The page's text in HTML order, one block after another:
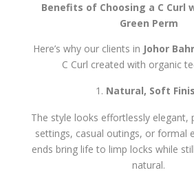
Benefits of Choosing a C Curl
Green Perm
Here’s why our clients in Johor
C Curl created with organic
Natural, Soft
The style looks effortlessly
settings, casual outings, or formal
ends bring life to limp locks while
natural.